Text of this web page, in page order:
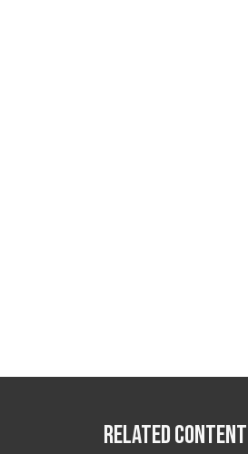
Related Content